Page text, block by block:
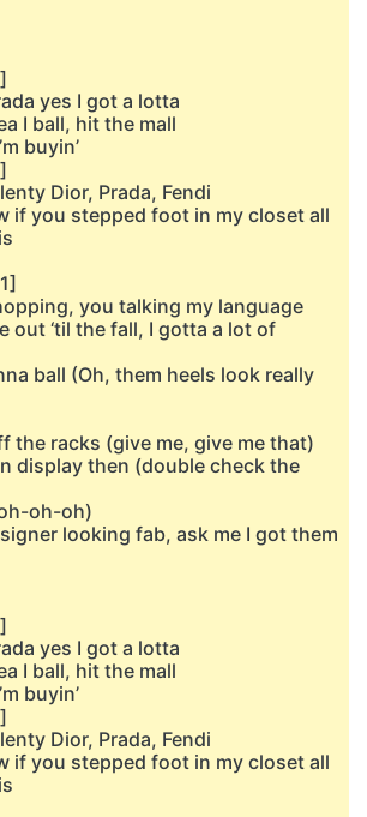
yes I got a lotta
I ball, hit the mall
buyin’
Dior, Prada, Fendi
if you stepped foot in my closet all
you talking my language
out ‘til the fall, I gotta a lot of
ball (Oh, them heels look really
the racks (give me, give me that)
display then (double check the
oh-oh)
looking fab, ask me I got them
yes I got a lotta
I ball, hit the mall
buyin’
Dior, Prada, Fendi
if you stepped foot in my closet all